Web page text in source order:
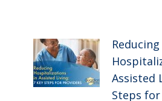
Reducing
Assisted
Steps